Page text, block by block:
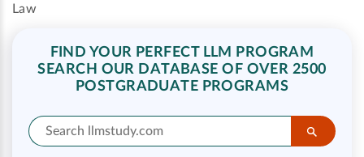
Law
FIND YOUR PERFECT LLM PROGRAM
SEARCH OUR DATABASE OF OVER 2500
POSTGRADUATE PROGRAMS